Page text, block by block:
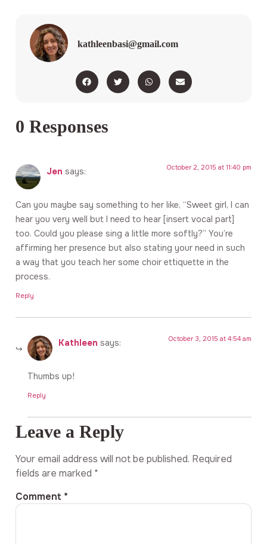
kathleenbasi@gmail.com
0 Responses
Jen says: October 2, 2015 at 11:40 pm
Can you maybe say something to her like, “Sweet girl, I can
hear you very well but I need to hear [insert vocal part]
too. Could you please sing a little more softly?” You’re
affirming her presence but also stating your need in such
a way that you teach her some choir ettiquette in the
process.
Reply
Kathleen says: October 3, 2015 at 4:54 am
Thumbs up!
Reply
Leave a Reply
Your email address will not be published. Required
fields are marked *
Comment *